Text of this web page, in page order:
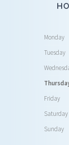
Monday
Tuesday
Friday
Saturday
Sunday